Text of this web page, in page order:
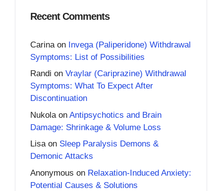
Recent Comments
Carina on Invega (Paliperidone) Withdrawal
Symptoms: List of Possibilities
Randi on Vraylar (Cariprazine) Withdrawal
Symptoms: What To Expect After
Discontinuation
Nukola on Antipsychotics and Brain
Damage: Shrinkage & Volume Loss
Lisaon Sleep Paralysis Demons &
Demonic Attacks
Anonymous on Relaxation-Induced Anxiety:
Potential Causes & Solutions